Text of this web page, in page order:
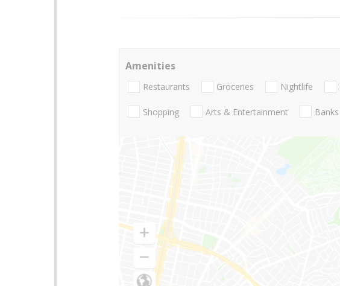
Amenities
Restaurants Groceries Nightlife
Shopping Arts & Entertainment Banks